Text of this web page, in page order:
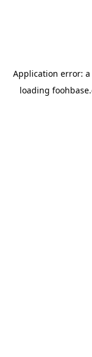
Application error: a
loading